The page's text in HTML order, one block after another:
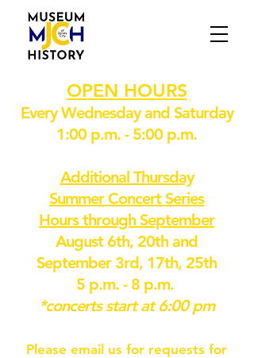
OPEN HOURS
Every Wednesday and Saturday
1:00 p.m. - 5:00 p.m.
Additional Thursday
Summer Concert Series
Hours through September
August 6th, 20th and
September 3rd, 17th, 25th
5 p.m. - 8 p.m.
*concerts start at 6:00 pm
Please email us for requests for